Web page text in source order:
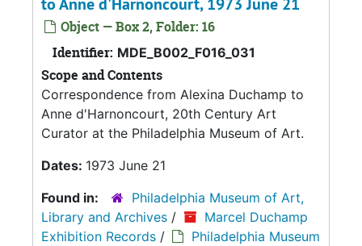
Object — Box 2, Folder: 16
Identifier: MDE_B002_F016_031
Scope and Contents
Correspondence from Alexina Duchamp to
Anne d'Harnoncourt, 20th Century Art
Curator at the Philadelphia Museum of Art.
Dates: 1973 June 21
Found in:
Philadelphia Museum of Art,
Library and Archives /
Marcel Duchamp
Exhibition Records /
Philadelphia Museum